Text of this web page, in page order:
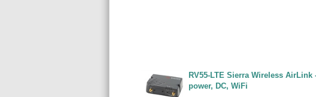
RV55-LTE Sierra Wireless
power, DC, WiFi